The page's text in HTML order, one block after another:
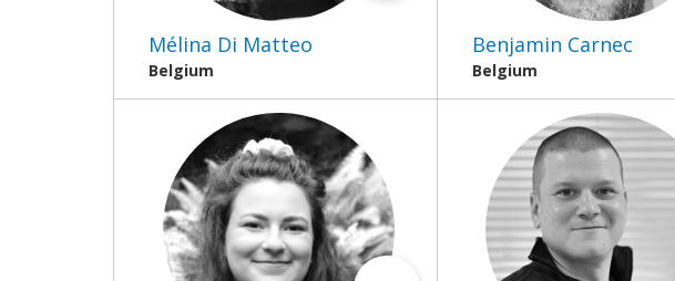
Mélina Di Matteo
Belgium
Benjamin Carnec
Belgium